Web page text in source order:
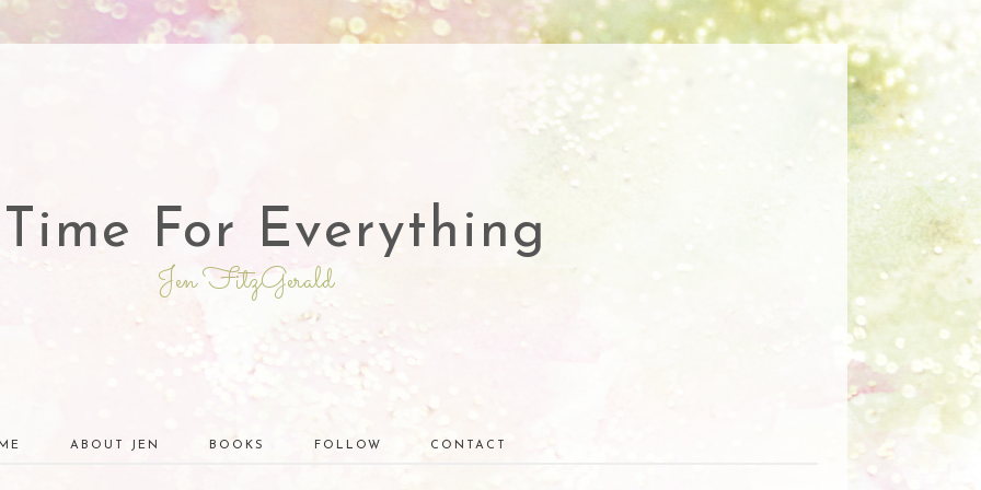
For Everything
Jen FitzGerald
ABOUT JEN BOOKS FOLLOW CONTACT